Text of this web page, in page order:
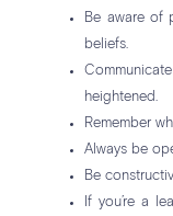
Be aware of
beliefs.
heightened.
Remember
Always be
Be
If you’re a